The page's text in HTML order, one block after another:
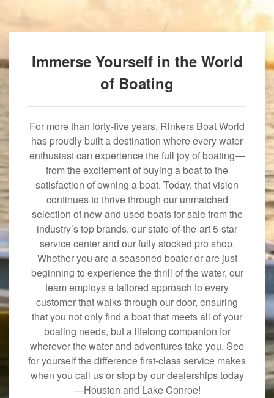
Immerse Yourself in the World
of Boating
For more than forty-five years, Rinkers Boat World
has proudly built a destination where every water
enthusiast can experience the full joy of boating—
from the excitement of buying a boat to the
satisfaction of owning a boat. Today, that vision
continues to thrive through our unmatched
selection of new and used boats for sale from the
industry’s top brands, our state-of-the-art 5-star
service center and our fully stocked pro shop.
Whether you are a seasoned boater or are just
beginning to experience the thrill of the water, our
team employs a tailored approach to every
customer that walks through our door, ensuring
that you not only find a boat that meets all of your
boating needs, but a lifelong companion for
wherever the water and adventures take you. See
for yourself the difference first-class service makes
when you call us or stop by our dealerships today
—Houston and Lake Conroe!